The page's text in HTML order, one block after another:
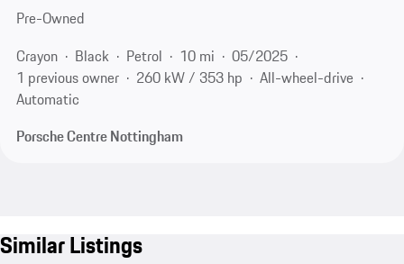
Pre-Owned
Crayon
Black Petrol 10 mi
05/2025
1 previous owner
260 kW / 353 hp
All-wheel-drive
Automatic
Porsche Centre Nottingham
Similar Listings